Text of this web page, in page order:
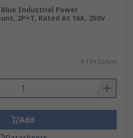
Blue Industrial Power
2P+T, Rated At 16A, 250V
R 194,02/unit
Add